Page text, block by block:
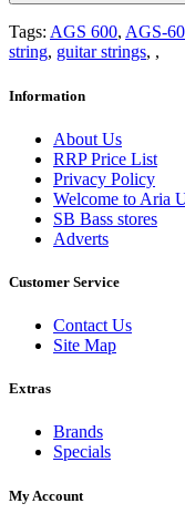
Tags: AGS 600, AGS-
string, guitar strings, ,
Information
About Us
RRP Price List
Privacy Policy
Welcome to Aria
SB Bass stores
Adverts
Customer Service
Contact Us
Site Map
Extras
Brands
Specials
My Account